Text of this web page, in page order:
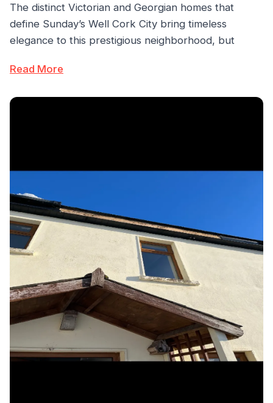
The distinct Victorian and Georgian homes that
define Sunday’s Well Cork City bring timeless
elegance to this prestigious neighborhood, but
Read More